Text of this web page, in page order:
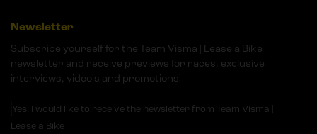
Newsletter
Subscribe yourself for the Team Visma | Lease a Bike
newsletter and receive previews for races, exclusive
interviews, video's and promotions!
Yes, I would like to receive the newsletter from Team Visma |
Lease a Bike